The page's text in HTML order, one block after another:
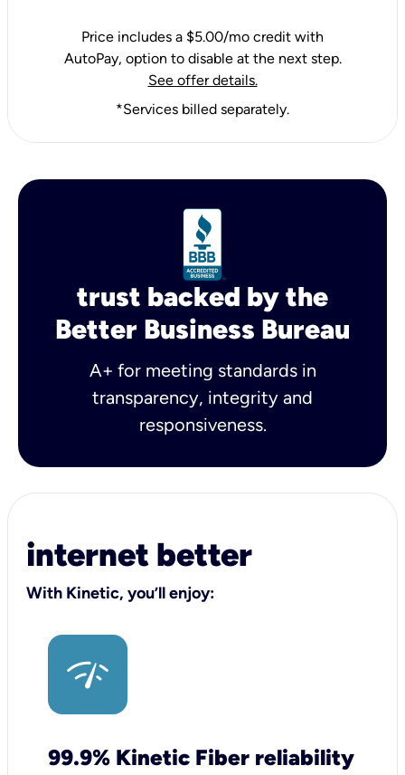
Price includes a $5.00/mo credit with
AutoPay, option to disable at the next step.
See offer details.
*Services billed separately.
trust backed by the
Better Business Bureau
A+ for meeting standards in
transparency, integrity and
responsiveness.
internet better
With Kinetic, you’ll enjoy:
99.9% Kinetic Fiber reliability